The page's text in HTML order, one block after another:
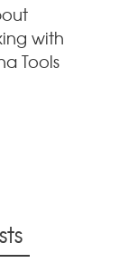
with
Tools